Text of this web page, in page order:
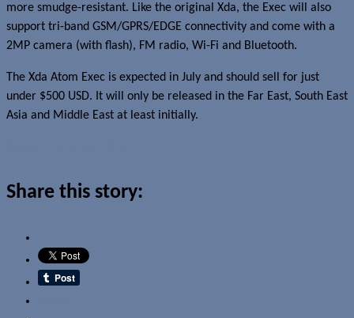
more smudge-resistant. Like the original Xda, the Exec will also
support tri-band GSM/GPRS/EDGE connectivity and come with a
2MP camera (with flash), FM radio, Wi-Fi and Bluetooth.
The Xda Atom Exec is expected in July and should sell for just
under $500 USD. It will only be released in the Far East, South East
Asia and Middle East at least initially.
Share this story: